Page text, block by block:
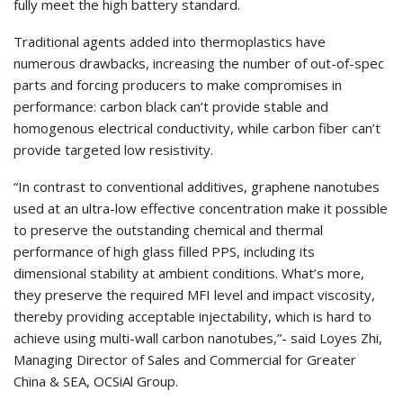
fully meet the high battery standard.
Traditional agents added into thermoplastics have
numerous drawbacks, increasing the number of out-of-spec
parts and forcing producers to make compromises in
performance: carbon black can’t provide stable and
homogenous electrical conductivity, while carbon fiber can’t
provide targeted low resistivity.
“In contrast to conventional additives, graphene nanotubes
used at an ultra-low effective concentration make it possible
to preserve the outstanding chemical and thermal
performance of high glass filled PPS, including its
dimensional stability at ambient conditions. What’s more,
they preserve the required MFI level and impact viscosity,
thereby providing acceptable injectability, which is hard to
achieve using multi-wall carbon nanotubes,”- said Loyes Zhi,
Managing Director of Sales and Commercial for Greater
China & SEA, OCSiAl Group.